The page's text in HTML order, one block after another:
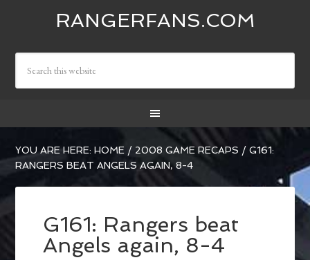
RANGERFANS.COM
YOU ARE HERE:HOME / 2008 GAME RECAPS / G161:
RANGERS BEAT ANGELS AGAIN, 8-4
G161: Rangers beat
Angels again, 8-4